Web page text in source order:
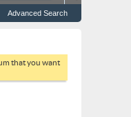
Advanced Search
that you want